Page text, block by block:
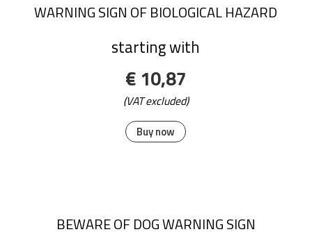
Buy now
WARNING SIGN OF BIOLOGICAL HAZARD
starting with
€ 10,87
(VAT excluded)
BEWARE OF DOG WARNING SIGN